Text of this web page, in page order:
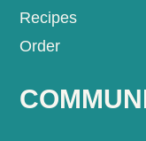
Recipes
Order